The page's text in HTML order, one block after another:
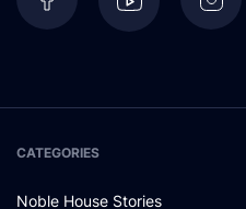
CATEGORIES
Noble House Stories